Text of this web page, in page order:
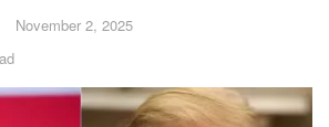
November 2, 2025